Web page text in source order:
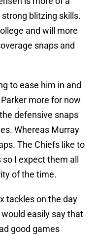
blitzing skills.
and will more
snaps and
to ease him in and
more for now
defensive snaps
Whereas Murray
The Chiefs like to
I expect them all
of the time.
tackles on the day
easily say that
good games